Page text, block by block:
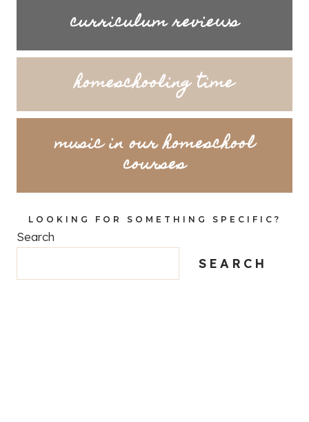
curriculum reviews
homeschooling time
music in our homeschool
courses
LOOKING FOR SOMETHING SPECIFIC?
Search
SEARCH